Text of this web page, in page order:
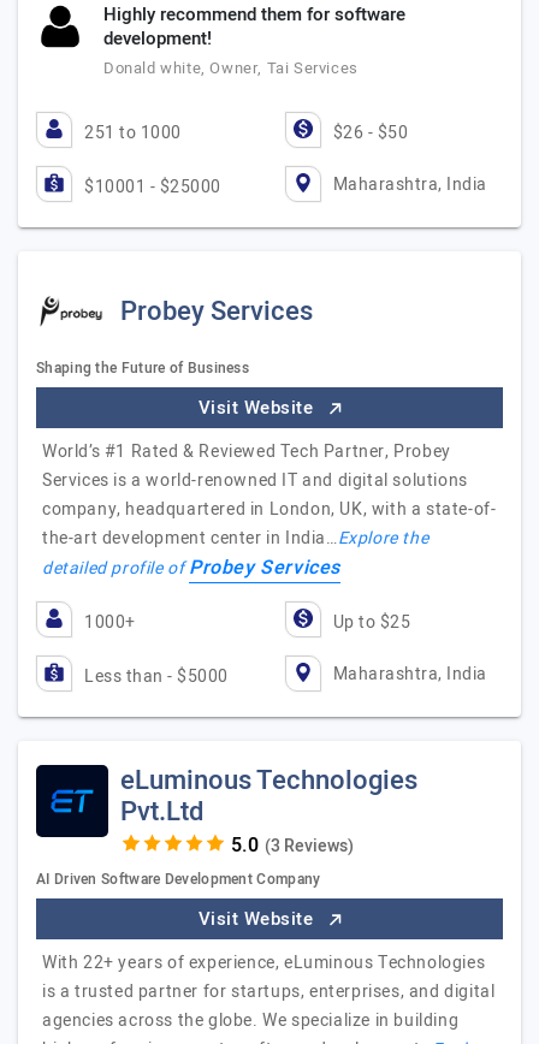
Highly recommend them for software
development!
Donald white, Owner, Tai Services
251 to 1000 $26 - $50
$10001 - $25000 Maharashtra, India
Probey Services
Shaping the Future of Business
Visit Website
World’s #1 Rated & Reviewed Tech Partner, Probey
Services is a world-renowned IT and digital solutions
company, headquartered in London, UK, with a state-of-
the-art development center in India…Explore the
detailed profile ofProbey Services
1000+ Up to $25
Less than - $5000 Maharashtra, India
eLuminous Technologies
Pvt.Ltd
(3 Reviews)
AI Driven Software Development Company
Visit Website
With 22+ years of experience, eLuminous Technologies
is a trusted partner for startups, enterprises, and digital
agencies across the globe. We specialize in building